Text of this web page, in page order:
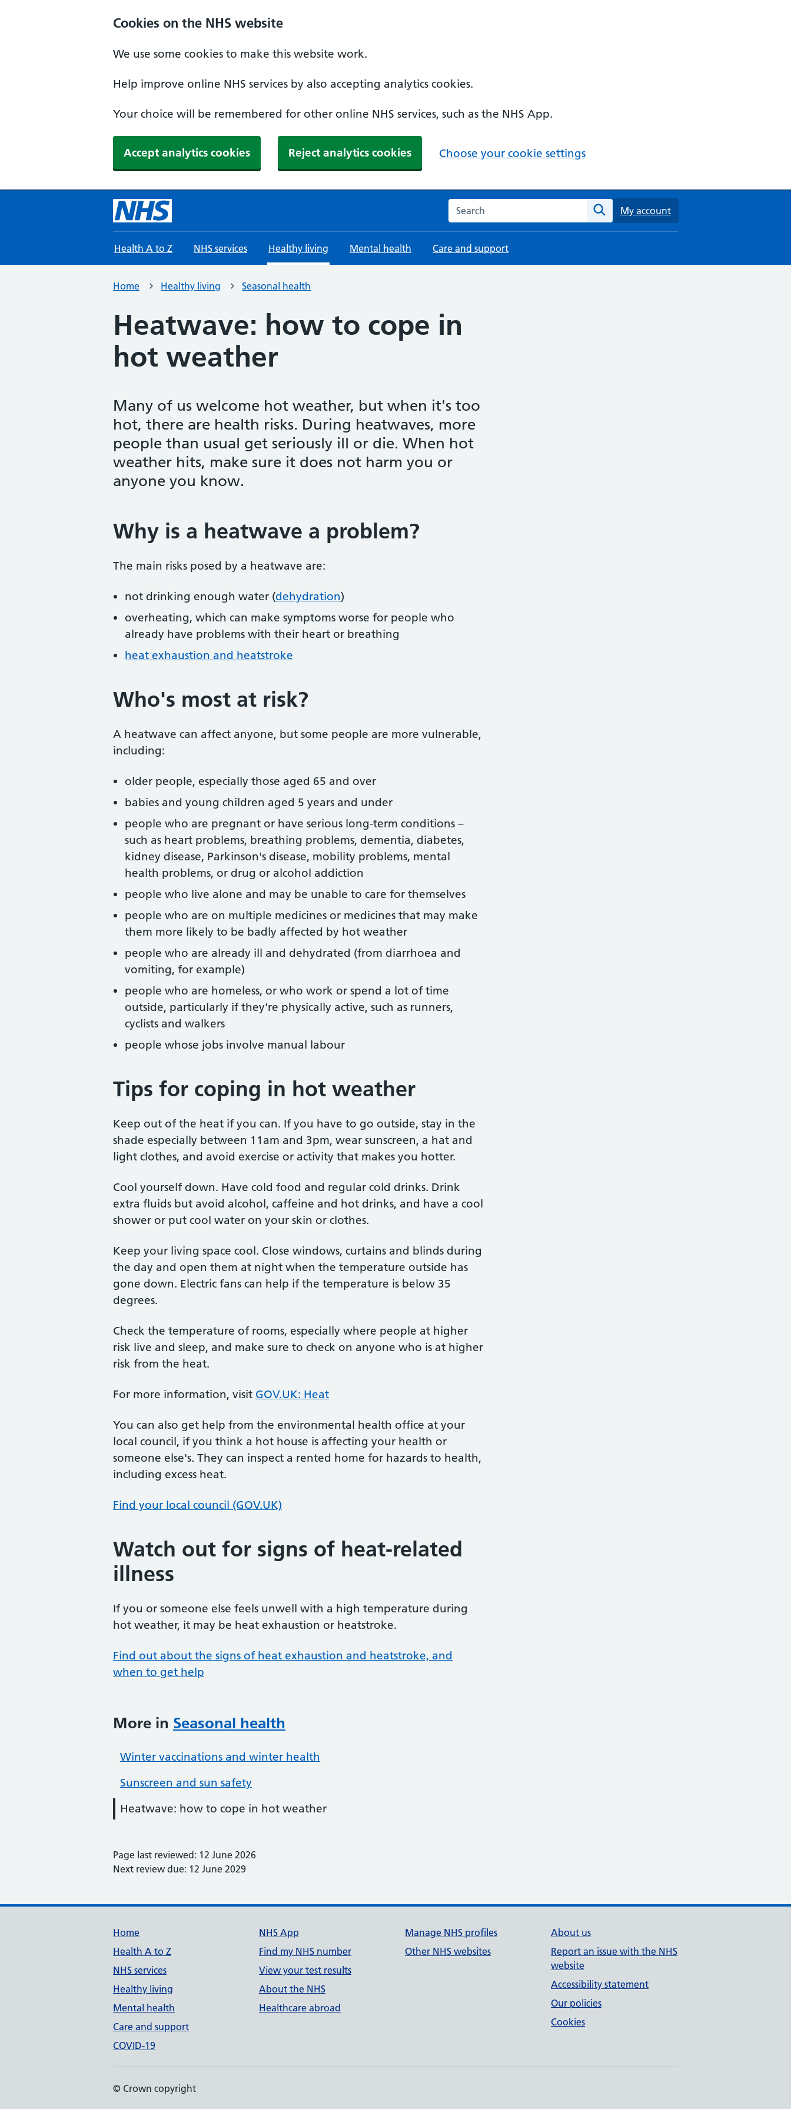
Cookies on the NHS website
We use some cookies to make this website work.
Help improve online NHS services by also accepting analytics cookies.
Your choice will be remembered for other online NHS services, such as the NHS App.
Accept analytics cookies Reject analytics cookies Choose your cookie settings
Search the NHS website
Search
My account
Health A to Z NHS services Healthy living Mental health Care and support
Home Healthy living Seasonal health
Heatwave: how to cope in
hot weather
Many of us welcome hot weather, but when it's too
hot, there are health risks. During heatwaves, more
people than usual get seriously ill or die. When hot
weather hits, make sure it does not harm you or
anyone you know.
Why is a heatwave a problem?
The main risks posed by a heatwave are:
not drinking enough water (dehydration)
overheating, which can make symptoms worse for people who
already have problems with their heart or breathing
heat exhaustion and heatstroke
Who's most at risk?
A heatwave can affect anyone, but some people are more vulnerable,
including:
older people, especially those aged 65 and over
babies and young children aged 5 years and under
people who are pregnant or have serious long-term conditions –
such as heart problems, breathing problems, dementia, diabetes,
kidney disease, Parkinson's disease, mobility problems, mental
health problems, or drug or alcohol addiction
people who live alone and may be unable to care for themselves
people who are on multiple medicines or medicines that may make
them more likely to be badly affected by hot weather
people who are already ill and dehydrated (from diarrhoea and
vomiting, for example)
people who are homeless, or who work or spend a lot of time
outside, particularly if they're physically active, such as runners,
cyclists and walkers
people whose jobs involve manual labour
Tips for coping in hot weather
Keep out of the heat if you can. If you have to go outside, stay in the
shade especially between 11am and 3pm, wear sunscreen, a hat and
light clothes, and avoid exercise or activity that makes you hotter.
Cool yourself down. Have cold food and regular cold drinks. Drink
extra fluids but avoid alcohol, caffeine and hot drinks, and have a cool
shower or put cool water on your skin or clothes.
Keep your living space cool. Close windows, curtains and blinds during
the day and open them at night when the temperature outside has
gone down. Electric fans can help if the temperature is below 35
degrees.
Check the temperature of rooms, especially where people at higher
risk live and sleep, and make sure to check on anyone who is at higher
risk from the heat.
For more information, visit GOV.UK: Heat
You can also get help from the environmental health office at your
local council, if you think a hot house is affecting your health or
someone else's. They can inspect a rented home for hazards to health,
including excess heat.
Find your local council (GOV.UK)
Watch out for signs of heat-related
illness
If you or someone else feels unwell with a high temperature during
hot weather, it may be heat exhaustion or heatstroke.
Find out about the signs of heat exhaustion and heatstroke, and
when to get help
More in Seasonal health
Winter vaccinations and winter health
Sunscreen and sun safety
Heatwave: how to cope in hot weather
Page last reviewed: 12 June 2026
Next review due: 12 June 2029
Support links
Home
Health A to Z
NHS services
Healthy living
Mental health
Care and support
COVID-19
NHS App
Find my NHS number
View your test results
About the NHS
Healthcare abroad
Manage NHS profiles
Other NHS websites
About us
Report an issue with the NHS
website
Accessibility statement
Our policies
Cookies
© Crown copyright